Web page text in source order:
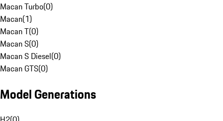
Macan Turbo(0)
Macan(1)
Macan T(0)
Macan S(0)
Macan S Diesel(0)
Macan GTS(0)
Model Generations